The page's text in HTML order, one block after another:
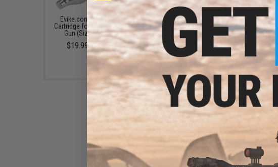
Evike.com 12 Gram CO2
Cartridge for Airsoft and Air
Gun (Size: Box of 25)
$19.99 - $249.99
EMG .093 Kydex Holster w/ QD
Mounting Interface for CZ
Shadow 2 Airsoft GBB Pistols
(Model: No Mount)
$29.00 - $44.60